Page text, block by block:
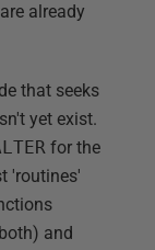
already
that seeks
yet exist.
for the
'routines'
and